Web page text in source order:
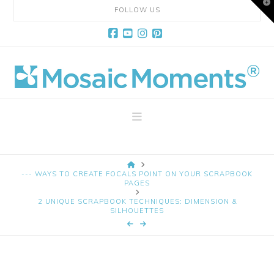
FOLLOW US
Mosaic
Moments
Layout
System
Navigation
HOME
--- WAYS TO CREATE FOCALS POINT ON YOUR SCRAPBOOK
PAGES
2 UNIQUE SCRAPBOOK TECHNIQUES: DIMENSION &
SILHOUETTES